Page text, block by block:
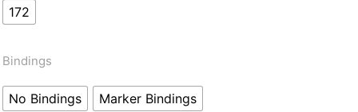
172
Bindings
No Bindings Marker Bindings